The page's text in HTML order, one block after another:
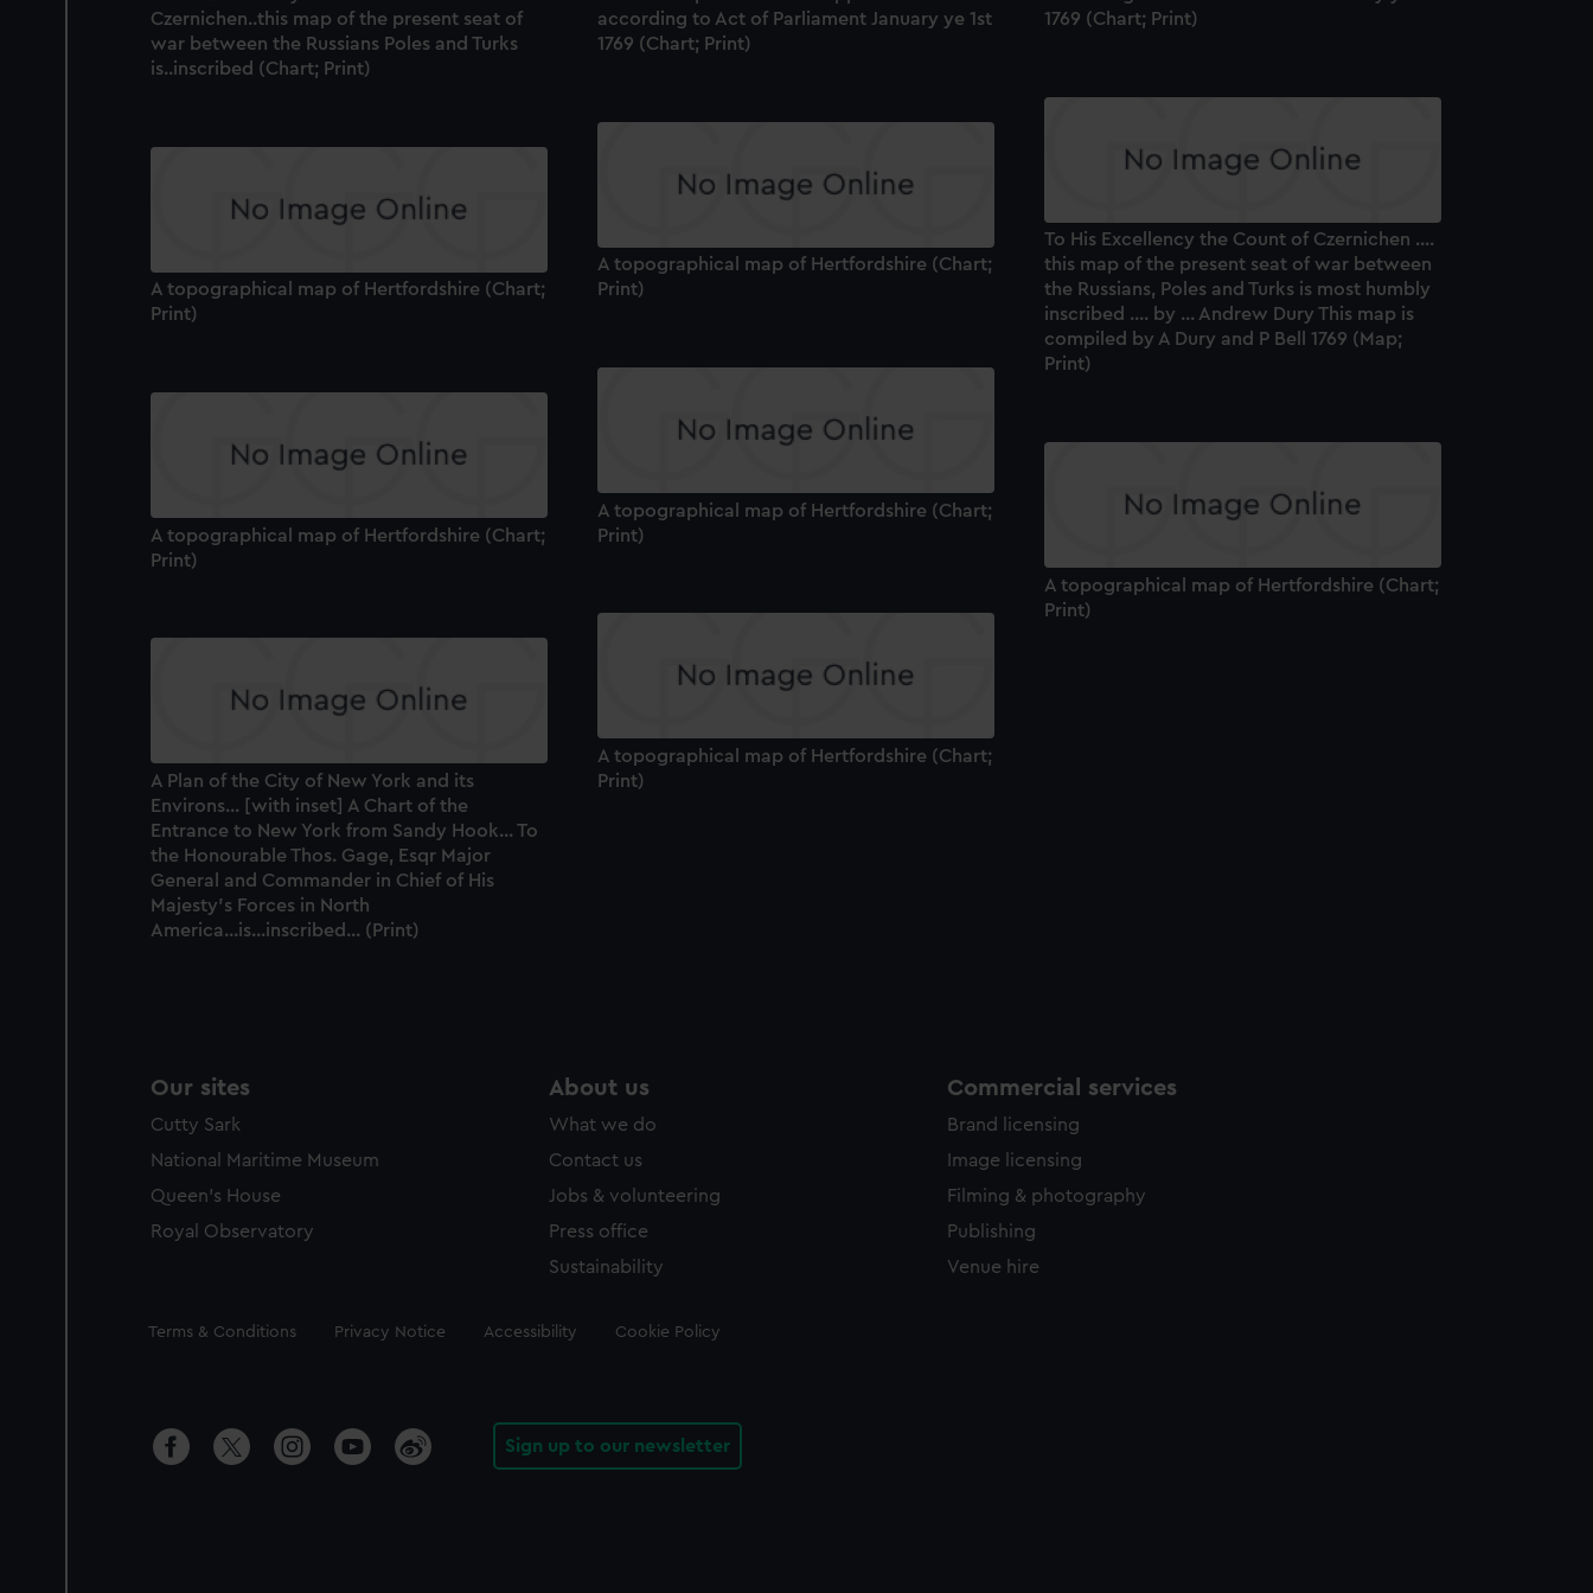
1769 (Chart; Print)
according to Act of Parliament January ye 1st
1769 (Chart; Print)
Czernichen..this map of the present seat of
war between the Russians Poles and Turks
is..inscribed (Chart; Print)
To His Excellency the Count of Czernichen ....
this map of the present seat of war between
the Russians, Poles and Turks is most humbly
inscribed .... by ... Andrew Dury This map is
compiled by A Dury and P Bell 1769 (Map;
Print)
A topographical map of Hertfordshire (Chart;
Print)
A topographical map of Hertfordshire (Chart;
Print)
A topographical map of Hertfordshire (Chart;
Print)
A topographical map of Hertfordshire (Chart;
Print)
A topographical map of Hertfordshire (Chart;
Print)
A topographical map of Hertfordshire (Chart;
Print)
A Plan of the City of New York and its
Environs... [with inset] A Chart of the
Entrance to New York from Sandy Hook... To
the Honourable Thos. Gage, Esqr Major
General and Commander in Chief of His
Majesty's Forces in North
America...is...inscribed... (Print)
Our sites
Cutty Sark
National Maritime Museum
Queen's House
Royal Observatory
About us
What we do
Contact us
Jobs & volunteering
Press office
Sustainability
Commercial services
Brand licensing
Image licensing
Filming & photography
Publishing
Venue hire
Legal
Terms & Conditions Privacy Notice Accessibility Cookie Policy
Sign up to our newsletter